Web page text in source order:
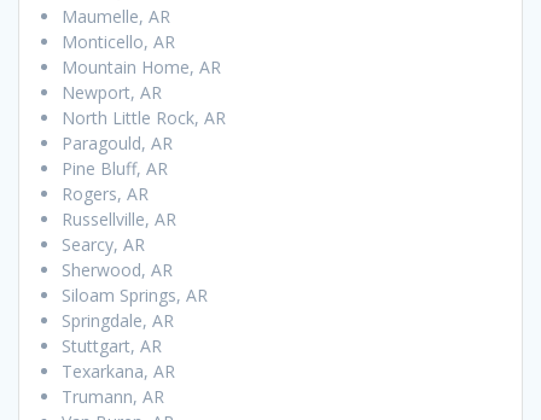
Maumelle, AR
Monticello, AR
Mountain Home, AR
Newport, AR
North Little Rock, AR
Paragould, AR
Pine Bluff, AR
Rogers, AR
Russellville, AR
Searcy, AR
Sherwood, AR
Siloam Springs, AR
Springdale, AR
Stuttgart, AR
Texarkana, AR
Trumann, AR